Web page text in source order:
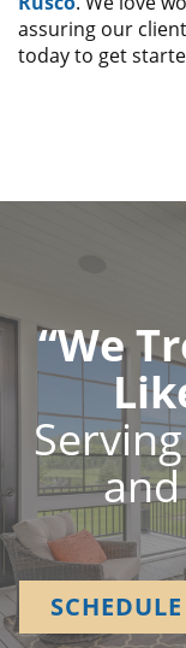
assuring our
today to get
“We